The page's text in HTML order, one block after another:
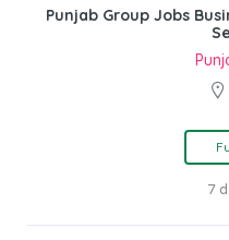
Punjab Group Jobs
7